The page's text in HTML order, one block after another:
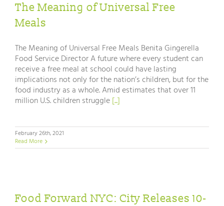
The Meaning of Universal Free
Meals
The Meaning of Universal Free Meals Benita Gingerella
Food Service Director A future where every student can
receive a free meal at school could have lasting
implications not only for the nation’s children, but for the
food industry as a whole. Amid estimates that over 11
million U.S. children struggle[...]
February 26th, 2021
Read More
Food Forward NYC: City Releases 10-